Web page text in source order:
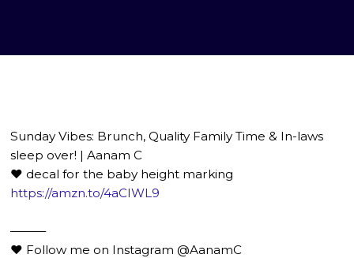
Sunday Vibes: Brunch, Quality Family Time & In-laws
sleep over! | Aanam C
♥ decal for the baby height marking
https://amzn.to/4aCIWL9
———
❤️ Follow me on Instagram @AanamC